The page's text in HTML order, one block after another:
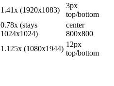
1.41x (1920x1083)
3px
top/bottom
0.78x (stays
1024x1024)
center
800x800
1.125x (1080x1944)
12px
top/bottom